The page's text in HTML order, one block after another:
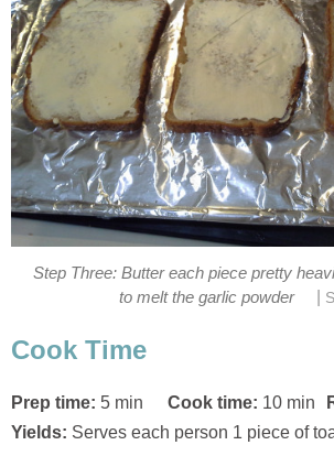
Step Three: Butter each piece pretty
to melt the garlic powder
Cook Time
Prep time: 5 min Cook time: 10 min
Yields: Serves each person 1 piece of